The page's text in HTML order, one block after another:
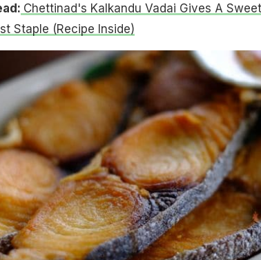
Chettinad's Kalkandu Vadai Gives A
Staple (Recipe Inside)